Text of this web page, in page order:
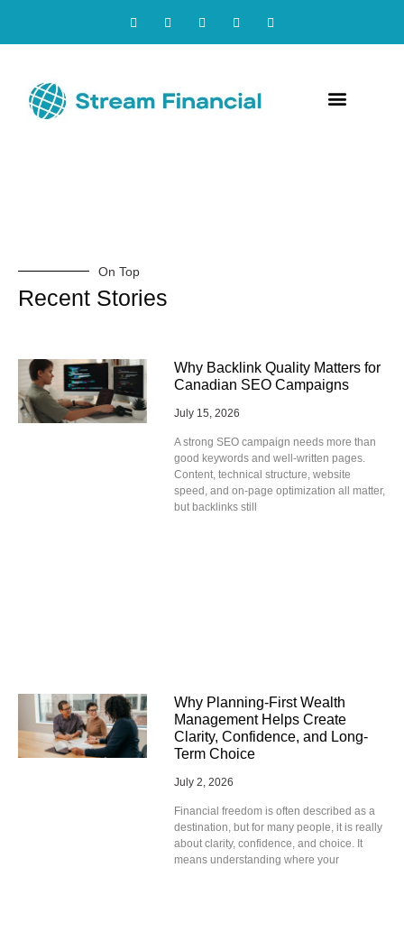
On Top
Recent Stories
Why Backlink Quality Matters for
Canadian SEO Campaigns
July 15, 2026
A strong SEO campaign needs more than
good keywords and well-written pages.
Content, technical structure, website
speed, and on-page optimization all matter,
but backlinks still
Why Planning-First Wealth
Management Helps Create
Clarity, Confidence, and Long-
Term Choice
July 2, 2026
Financial freedom is often described as a
destination, but for many people, it is really
about clarity, confidence, and choice. It
means understanding where your